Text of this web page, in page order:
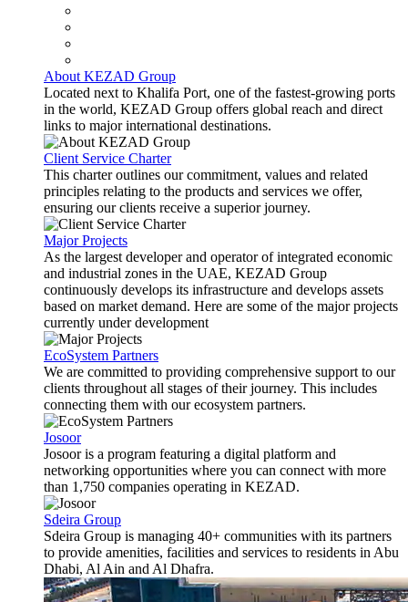
About KEZAD Group
Located next to Khalifa Port, one of the fastest-growing ports
in the world, KEZAD Group offers global reach and direct
links to major international destinations.
Client Service Charter
This charter outlines our commitment, values and related
principles relating to the products and services we offer,
ensuring our clients receive a superior journey.
Major Projects
As the largest developer and operator of integrated economic
and industrial zones in the UAE, KEZAD Group
continuously develops its infrastructure and develops assets
based on market demand. Here are some of the major projects
currently under development
EcoSystem Partners
We are committed to providing comprehensive support to our
clients throughout all stages of their journey. This includes
connecting them with our ecosystem partners.
Josoor
Josoor is a program featuring a digital platform and
networking opportunities where you can connect with more
than 1,750 companies operating in KEZAD.
Sdeira Group
Sdeira Group is managing 40+ communities with its partners
to provide amenities, facilities and services to residents in Abu
Dhabi, Al Ain and Al Dhafra.